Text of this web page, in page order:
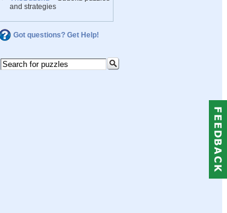
and strategies
Got questions? Get Help!